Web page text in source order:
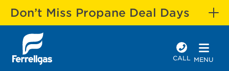
Don’t Miss Propane Deal Days
CALL MENU